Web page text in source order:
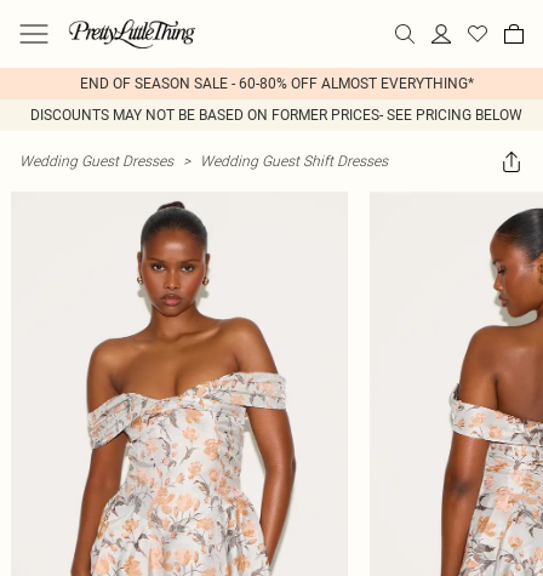
END OF SEASON SALE - 60-80% OFF ALMOST EVERYTHING*
DISCOUNTS MAY NOT BE BASED ON FORMER PRICES- SEE PRICING BELOW
Wedding Guest Dresses > Wedding Guest Shift Dresses